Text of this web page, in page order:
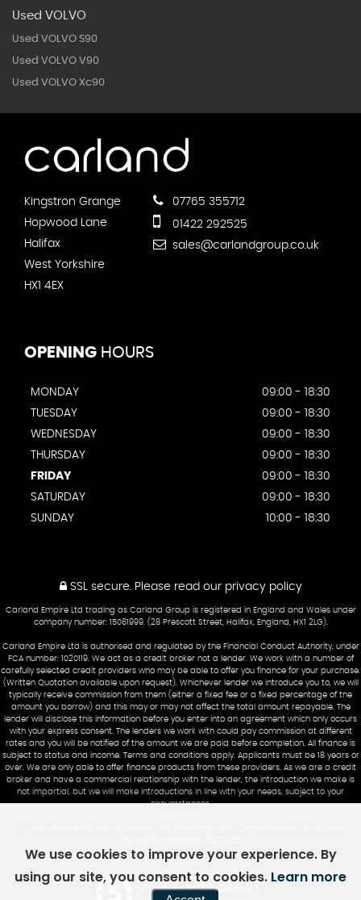
Used VOLVO
Used VOLVO S90
Used VOLVO V90
Used VOLVO Xc90
Kingstron Grange
Hopwood Lane
Halifax
West Yorkshire
HX1 4EX
07765 355712
01422 292525
sales@carlandgroup.co.uk
OPENING HOURS
MONDAY
09:00 - 18:30
TUESDAY
09:00 - 18:30
WEDNESDAY
09:00 - 18:30
THURSDAY
09:00 - 18:30
FRIDAY
09:00 - 18:30
SATURDAY
09:00 - 18:30
SUNDAY
10:00 - 18:30
SSL secure.Please read our privacy policy
Carland Empire Ltd trading as Carland Group is registered in England and Wales under
company number: 15061999. (28 Prescott Street, Halifax, England, HX1 2LG).
Carland Empire Ltd is authorised and regulated by the Financial Conduct Authority, under
FCA number: 1020119. We act as a credit broker not a lender. We work with a number of
carefully selected credit providers who may be able to offer you finance for your purchase.
(Written Quotation available upon request). Whichever lender we introduce you to, we will
typically receive commission from them (either a fixed fee or a fixed percentage of the
amount you borrow) and this may or may not affect the total amount repayable. The
lender will disclose this information before you enter into an agreement which only occurs
with your express consent. The lenders we work with could pay commission at different
rates and you will be notified of the amount we are paid before completion. All finance is
subject to status and income. Terms and conditions apply. Applicants must be 18 years or
over. We are only able to offer finance products from these providers. As we are a credit
broker and have a commercial relationship with the lender, the introduction we make is
not impartial, but we will make introductions in line with your needs, subject to your
circumstances.
Powered by Car Dealer 5
We use cookies to improve your experience. By
using our site, you consent to cookies. Learn more